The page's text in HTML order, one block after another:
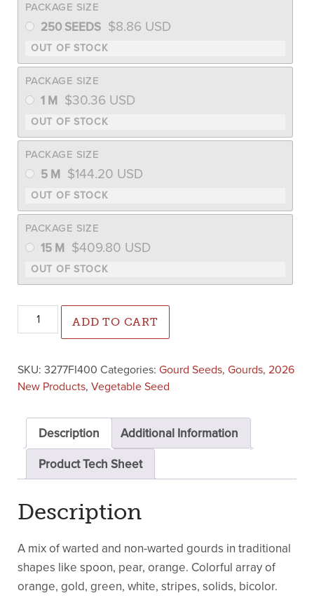
PACKAGE SIZE
250 SEEDS $8.86 USD
PACKAGE SIZE
1 M $30.36 USD
PACKAGE SIZE
5 M $144.20 USD
PACKAGE SIZE
15 M $409.80 USD
Rupp Select Warted Gourd Mix (Farmore) quantity
ADD TO CART
SKU: 3277FI400 Categories: Gourd Seeds, Gourds, 2026
New Products, Vegetable Seed
Description Additional Information
Product Tech Sheet
Description
A mix of warted and non-warted gourds in traditional
shapes like spoon, pear, orange. Colorful array of
orange, gold, green, white, stripes, solids, bicolor.